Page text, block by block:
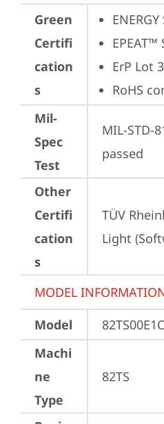
Green
Certifi
cation
s
ENERGY
ErP Lot 3
RoHS
Mil-
Spec
Test
MIL-STD-
passed
Other
Certifi
cation
s
TÜV
Light
MODEL
Model
Machi
ne
Type
82TS